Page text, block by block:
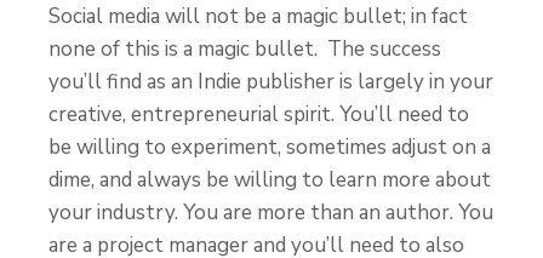
Social media will not be a magic bullet; in fact
none of this is a magic bullet. The success
you’ll find as an Indie publisher is largely in your
creative, entrepreneurial spirit. You’ll need to
be willing to experiment, sometimes adjust on a
dime, and always be willing to learn more about
your industry. You are more than an author. You
are a project manager and you’ll need to also